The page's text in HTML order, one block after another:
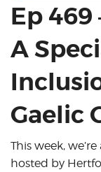
Ep 469
A
Gaelic
This week,
hosted by